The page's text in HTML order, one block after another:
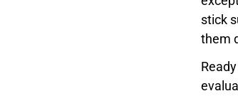
stick
them